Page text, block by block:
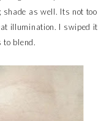
as well. Its not too
illumination. I swiped it
to blend.